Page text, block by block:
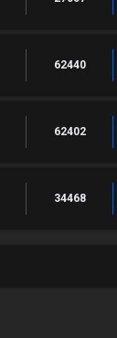
62440
62402
34468